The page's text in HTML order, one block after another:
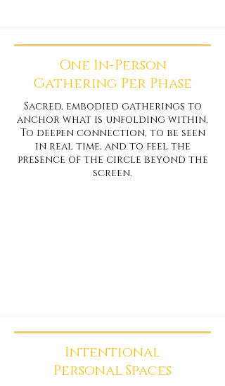
One In-Person
Gathering Per Phase
Sacred, embodied gatherings to
anchor what is unfolding within.
To deepen connection, to be seen
in real time, and to feel the
presence of the circle beyond the
screen.
Intentional
Personal Spaces